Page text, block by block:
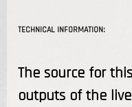
TECHNICAL INFORMATION:
The source for
outputs of the